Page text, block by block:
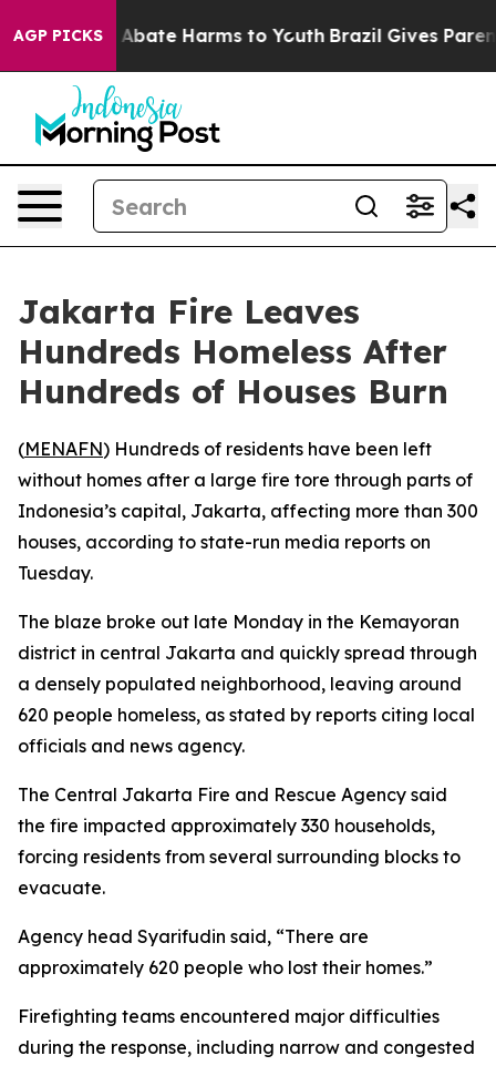
AGP PICKS
Fund to Abate Harms to Youth Brazil Gives
Jakarta Fire Leaves
Hundreds Homeless After
Hundreds of Houses Burn
(MENAFN) Hundreds of residents have been left
without homes after a large fire tore through parts of
Indonesia’s capital, Jakarta, affecting more than 300
houses, according to state-run media reports on
Tuesday.
The blaze broke out late Monday in the Kemayoran
district in central Jakarta and quickly spread through
a densely populated neighborhood, leaving around
620 people homeless, as stated by reports citing local
officials and news agency.
The Central Jakarta Fire and Rescue Agency said
the fire impacted approximately 330 households,
forcing residents from several surrounding blocks to
evacuate.
Agency head Syarifudin said, “There are
approximately 620 people who lost their homes.”
Firefighting teams encountered major difficulties
during the response, including narrow and congested